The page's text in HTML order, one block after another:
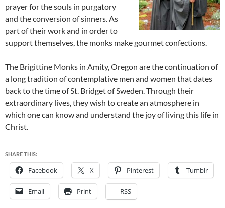
prayer for the souls in purgatory
and the conversion of sinners. As
part of their work and in order to
support themselves, the monks make gourmet confections.
The Brigittine Monks in Amity, Oregon are the continuation of
a long tradition of contemplative men and women that dates
back to the time of St. Bridget of Sweden. Through their
extraordinary lives, they wish to create an atmosphere in
which one can know and understand the joy of living this life in
Christ.
SHARE THIS:
Facebook X Pinterest Tumblr
Email Print RSS